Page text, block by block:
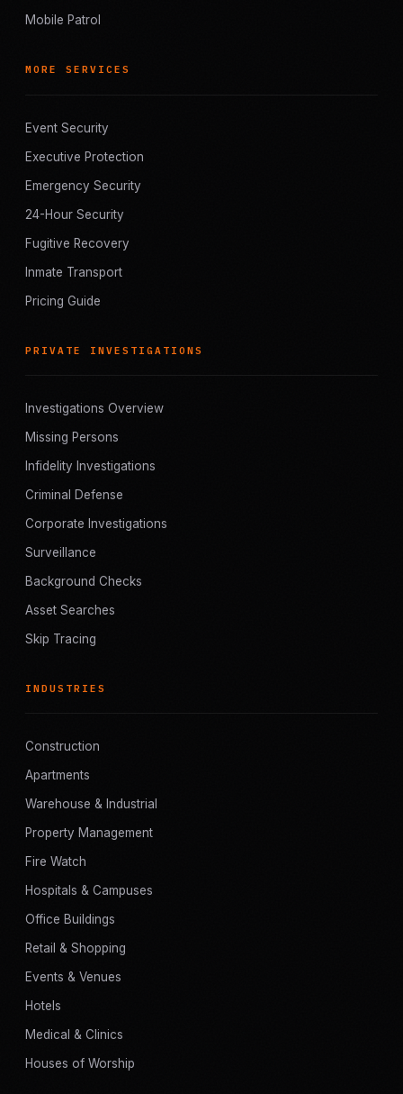
Mobile Patrol
MORE SERVICES
Event Security
Executive Protection
Emergency Security
24-Hour Security
Fugitive Recovery
Inmate Transport
Pricing Guide
PRIVATE INVESTIGATIONS
Investigations Overview
Missing Persons
Infidelity Investigations
Criminal Defense
Corporate Investigations
Surveillance
Background Checks
Asset Searches
Skip Tracing
INDUSTRIES
Construction
Apartments
Warehouse & Industrial
Property Management
Fire Watch
Hospitals & Campuses
Office Buildings
Retail & Shopping
Events & Venues
Hotels
Medical & Clinics
Houses of Worship